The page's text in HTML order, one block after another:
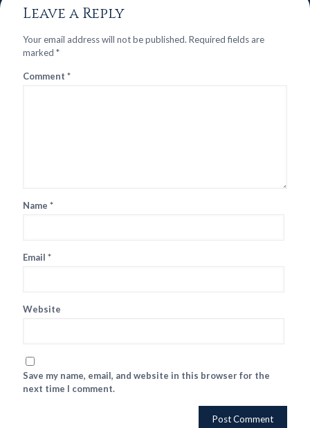
Leave a Reply
Your email address will not be published. Required fields are
marked *
Comment *
Name *
Email *
Website
Save my name, email, and website in this browser for the
next time I comment.